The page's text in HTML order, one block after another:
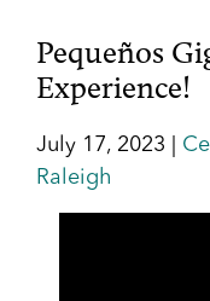
Pequeños
Experience!
July 17, 2023 |
Raleigh